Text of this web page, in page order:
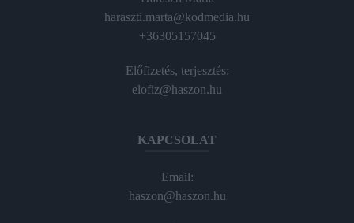
haraszti.marta@kodmedia.hu
+36305157045
Előfizetés, terjesztés:
elofiz@haszon.hu
KAPCSOLAT
Email:
haszon@haszon.hu